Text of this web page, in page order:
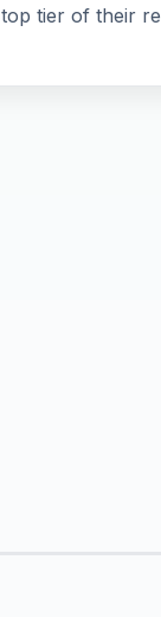
top tier of their